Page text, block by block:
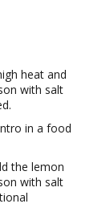
heat and
with salt
in a food
the lemon
with salt